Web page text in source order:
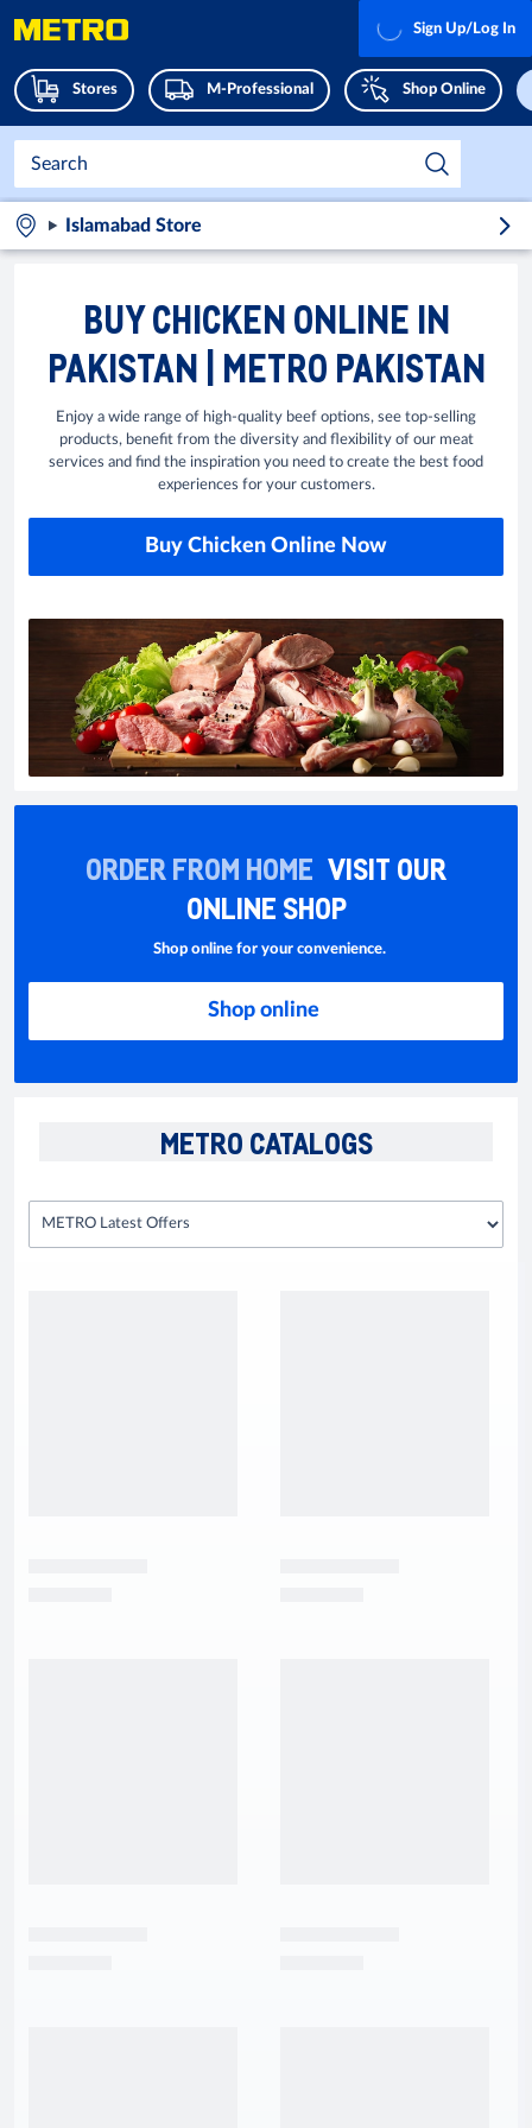
Stores M-Professional Shop Online
Sign Up/Log In
Islamabad Store
BUY CHICKEN ONLINE IN
PAKISTAN | METRO PAKISTAN
Enjoy a wide range of high-quality beef options, see top-selling
products, benefit from the diversity and flexibility of our meat
services and find the inspiration you need to create the best food
experiences for your customers.
Buy Chicken Online Now
ORDER FROM HOME VISIT OUR
ONLINE SHOP
Shop online for your convenience.
Shop online
METRO CATALOGS